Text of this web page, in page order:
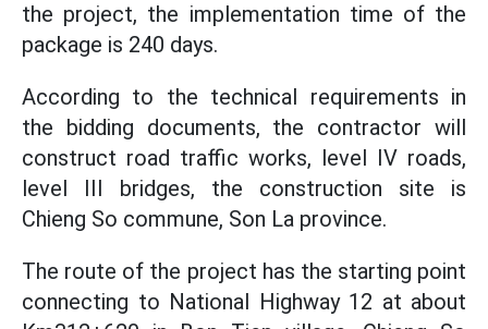
the project, the implementation time of the
package is 240 days.
According to the technical requirements in
the bidding documents, the contractor will
construct road traffic works, level IV roads,
level III bridges, the construction site is
Chieng So commune, Son La province.
The route of the project has the starting point
connecting to National Highway 12 at about